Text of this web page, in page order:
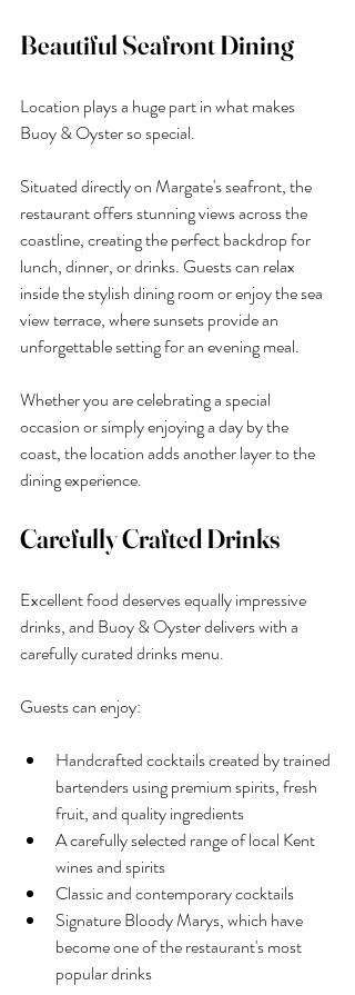
Beautiful Seafront Dining
Location plays a huge part in what makes
Buoy & Oyster so special.
Situated directly on Margate's seafront, the
restaurant offers stunning views across the
coastline, creating the perfect backdrop for
lunch, dinner, or drinks. Guests can relax
inside the stylish dining room or enjoy the sea
view terrace, where sunsets provide an
unforgettable setting for an evening meal.
Whether you are celebrating a special
occasion or simply enjoying a day by the
coast, the location adds another layer to the
dining experience.
Carefully Crafted Drinks
Excellent food deserves equally impressive
drinks, and Buoy & Oyster delivers with a
carefully curated drinks menu.
Guests can enjoy:
Handcrafted cocktails created by trained
bartenders using premium spirits, fresh
fruit, and quality ingredients
A carefully selected range of local Kent
wines and spirits
Classic and contemporary cocktails
Signature Bloody Marys, which have
become one of the restaurant's most
popular drinks